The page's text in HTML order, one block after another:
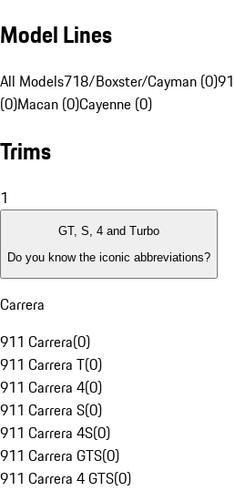
Model Lines
All Models718/Boxster/Cayman (0)
(0)Macan (0)Cayenne (0)
Trims
1
GT, S, 4 and Turbo
Do you know the iconic abbreviations?
Carrera
911 Carrera(0)
911 Carrera T(0)
911 Carrera 4(0)
911 Carrera S(0)
911 Carrera 4S(0)
911 Carrera GTS(0)
911 Carrera 4 GTS(0)